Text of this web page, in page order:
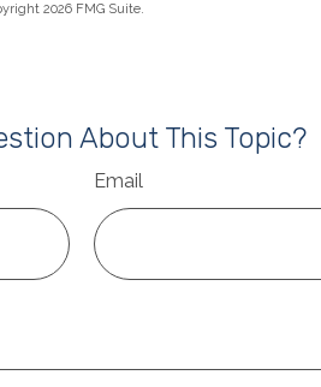
2026 FMG Suite.
About This Topic?
Email